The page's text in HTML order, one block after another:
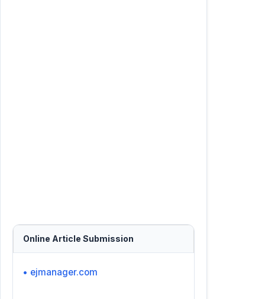
Online Article Submission
• ejmanager.com